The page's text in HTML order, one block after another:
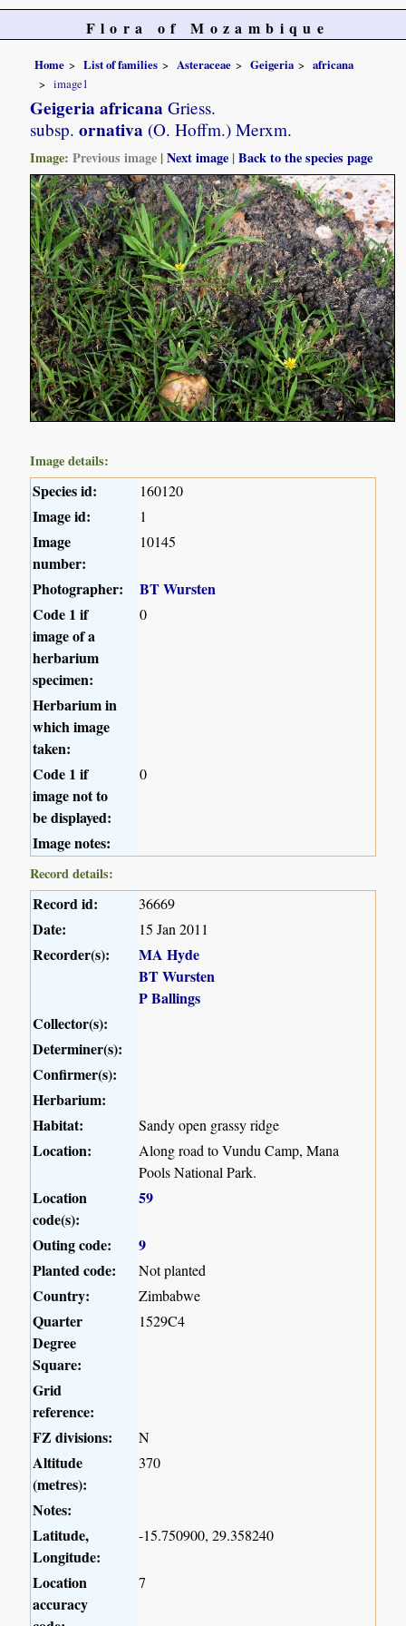
Flora of Mozambique
Home List of families Asteraceae Geigeria
africana
image1
Geigeria africana Griess.
subsp. ornativa (O. Hoffm.) Merxm.
Image:Previous image |Next image |Back to the species page
Image details:
Species id: 160120
Image id: 1
Image
number:
10145
Photographer:
BT Wursten
Code 1 if
image of a
herbarium
specimen:
0
Herbarium in
which image
taken:
Code 1 if
image not to
be displayed:
0
Image notes:
Record details:
Record id: 36669
Date: 15 Jan 2011
Recorder(s):
MA Hyde
BT Wursten
P Ballings
Collector(s):
Determiner(s):
Confirmer(s):
Herbarium:
Habitat:
Sandy open grassy ridge
Location:
Along road to Vundu Camp, Mana
Pools National Park.
Location
code(s):
59
Outing code:
9
Planted code:
Not planted
Country: Zimbabwe
Quarter
Degree
Square:
1529C4
Grid
reference:
FZ divisions:
N
Altitude
(metres):
370
Notes:
Latitude,
Longitude:
-15.750900, 29.358240
Location
accuracy
7